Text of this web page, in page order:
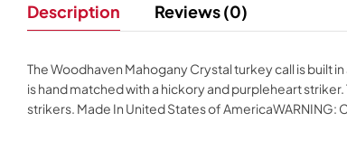
Description Reviews (0)
The Woodhaven Mahogany Crystal turkey call is built
is hand matched with a hickory and purpleheart
strikers. Made In United States of